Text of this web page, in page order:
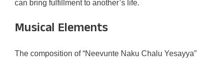
can bring fulfillment to another’s life.
Musical Elements
The composition of “Neevunte Naku Chalu Yesayya”